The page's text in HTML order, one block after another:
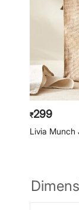
₹299
Livia Munch